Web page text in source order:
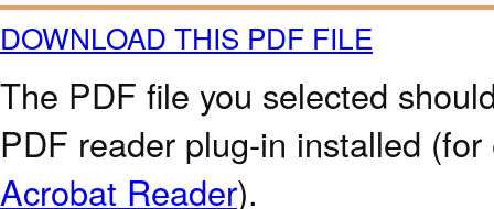
DOWNLOAD THIS PDF FILE
The PDF file you selected
PDF reader plug-in installed
Acrobat Reader).